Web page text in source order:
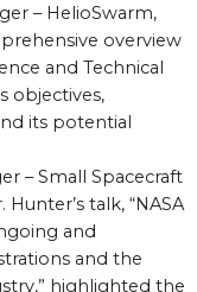
– HelioSwarm,
overview
and Technical
objectives,
its potential
– Small Spacecraft
talk, “NASA
and
and the
highlighted the